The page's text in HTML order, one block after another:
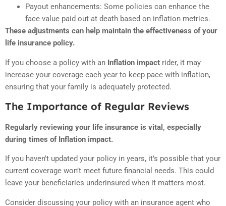
Payout enhancements: Some policies can enhance the
face value paid out at death based on inflation metrics.
These adjustments can help maintain the effectiveness of your
life insurance policy.
If you choose a policy with an Inflation impact rider, it may
increase your coverage each year to keep pace with inflation,
ensuring that your family is adequately protected.
The Importance of Regular Reviews
Regularly reviewing your life insurance is vital, especially
during times of Inflation impact.
If you haven’t updated your policy in years, it’s possible that your
current coverage won’t meet future financial needs. This could
leave your beneficiaries underinsured when it matters most.
Consider discussing your policy with an insurance agent who